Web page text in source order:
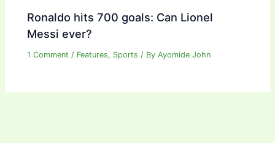
Ronaldo hits 700 goals: Can Lionel
Messi ever?
1 Comment / Features, Sports / ByAyomide John